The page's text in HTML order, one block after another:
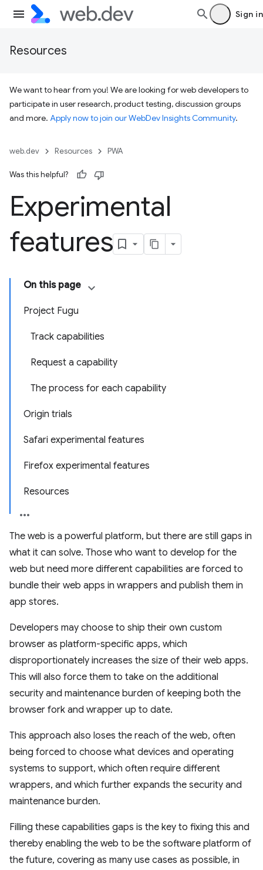
Sign in
Resources
We want to hear from you! We are looking for web developers to
participate in user research, product testing, discussion groups
and more. Apply now to join our WebDev Insights Community.
web.dev Resources PWA
Was this helpful?
Experimental
features
On this page
Project Fugu
Track capabilities
Request a capability
The process for each capability
Origin trials
Safari experimental features
Firefox experimental features
Resources
The web is a powerful platform, but there are still gaps in
what it can solve. Those who want to develop for the
web but need more different capabilities are forced to
bundle their web apps in wrappers and publish them in
app stores.
Developers may choose to ship their own custom
browser as platform-specific apps, which
disproportionately increases the size of their web apps.
This will also force them to take on the additional
security and maintenance burden of keeping both the
browser fork and wrapper up to date.
This approach also loses the reach of the web, often
being forced to choose what devices and operating
systems to support, which often require different
wrappers, and which further expands the security and
maintenance burden.
Filling these capabilities gaps is the key to fixing this and
thereby enabling the web to be the software platform of
the future, covering as many use cases as possible, in